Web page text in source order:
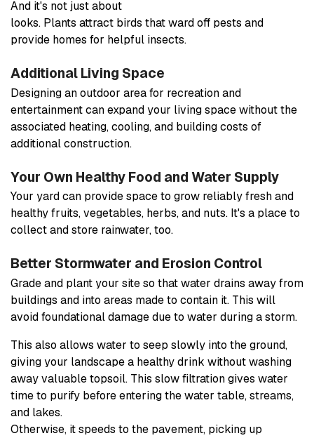
And it's not just about
looks. Plants attract birds that ward off pests and
provide homes for helpful insects.
Additional Living Space
Designing an outdoor area for recreation and
entertainment can expand your living space without the
associated heating, cooling, and building costs of
additional construction.
Your Own Healthy Food and Water Supply
Your yard can provide space to grow reliably fresh and
healthy fruits, vegetables, herbs, and nuts. It's a place to
collect and store rainwater, too.
Better Stormwater and Erosion Control
Grade and plant your site so that water drains away from
buildings and into areas made to contain it. This will
avoid foundational damage due to water during a storm.
This also allows water to seep slowly into the ground,
giving your landscape a healthy drink without washing
away valuable topsoil. This slow filtration gives water
time to purify before entering the water table, streams,
and lakes.
Otherwise, it speeds to the pavement, picking up